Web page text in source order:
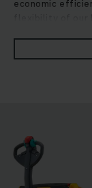
economic
compact
lower weight.
long,
and booster
for 24/7 truck